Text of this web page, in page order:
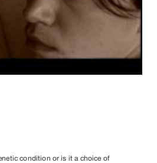
condition or is it a choice of